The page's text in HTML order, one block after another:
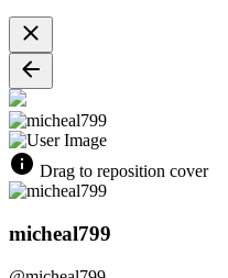
Drag to reposition cover
micheal799